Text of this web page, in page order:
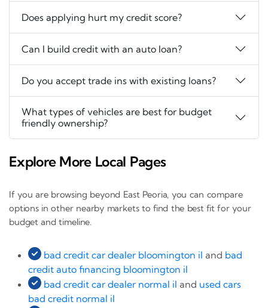
Does applying hurt my credit score?
Can I build credit with an auto loan?
Do you accept trade ins with existing loans?
What types of vehicles are best for budget
friendly ownership?
Explore More Local Pages
If you are browsing beyond East Peoria, you can compare
options in other nearby markets to find the best fit for your
budget and timeline.
bad credit car dealer bloomington il and bad
credit auto financing bloomington il
bad credit car dealer normal il and used cars
bad credit normal il